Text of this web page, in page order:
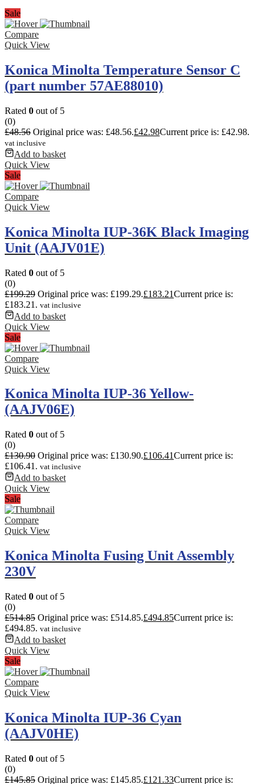
Sale
Compare
Quick View
Konica Minolta Temperature Sensor C
(part number 57AE88010)
Rated 0 out of 5
(0)
£48.56 Original price was: £48.56.£42.98Current price is: £42.98.
vat inclusive
Add to basket
Quick View
Sale
Compare
Quick View
Konica Minolta IUP-36K Black Imaging
Unit (AAJV01E)
Rated 0 out of 5
(0)
£199.29 Original price was: £199.29.£183.21Current price is:
£183.21. vat inclusive
Add to basket
Quick View
Sale
Compare
Quick View
Konica Minolta IUP-36 Yellow-
(AAJV06E)
Rated 0 out of 5
(0)
£130.90 Original price was: £130.90.£106.41Current price is:
£106.41. vat inclusive
Add to basket
Quick View
Sale
Compare
Quick View
Konica Minolta Fusing Unit Assembly
230V
Rated 0 out of 5
(0)
£514.85 Original price was: £514.85.£494.85Current price is:
£494.85. vat inclusive
Add to basket
Quick View
Sale
Compare
Quick View
Konica Minolta IUP-36 Cyan
(AAJV0HE)
Rated 0 out of 5
(0)
£145.85 Original price was: £145.85.£121.33Current price is: